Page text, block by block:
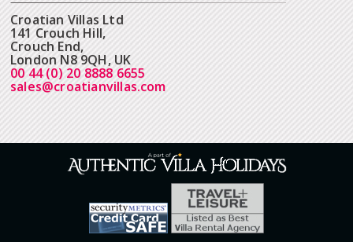
Croatian Villas Ltd
141 Crouch Hill,
Crouch End,
London N8 9QH, UK
00 44 (0) 20 8888 6655
sales@croatianvillas.com